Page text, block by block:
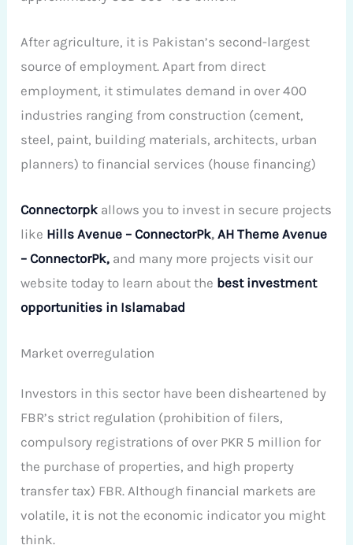
After agriculture, it is Pakistan’s second-largest
source of employment. Apart from direct
employment, it stimulates demand in over 400
industries ranging from construction (cement,
steel, paint, building materials, architects, urban
planners) to financial services (house financing)
Connectorpk allows you to invest in secure projects
like Hills Avenue – ConnectorPk,AH Theme Avenue
– ConnectorPk, and many more projects visit our
website today to learn about the best investment
opportunities in Islamabad
Market overregulation
Investors in this sector have been disheartened by
FBR’s strict regulation (prohibition of filers,
compulsory registrations of over PKR 5 million for
the purchase of properties, and high property
transfer tax) FBR. Although financial markets are
volatile, it is not the economic indicator you might
think.